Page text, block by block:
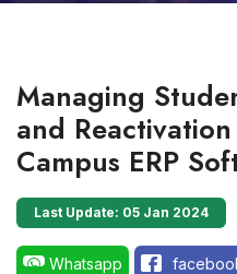
Managing
and
Campus ERP
Last Update: 05 Jan 2024
Whatsapp